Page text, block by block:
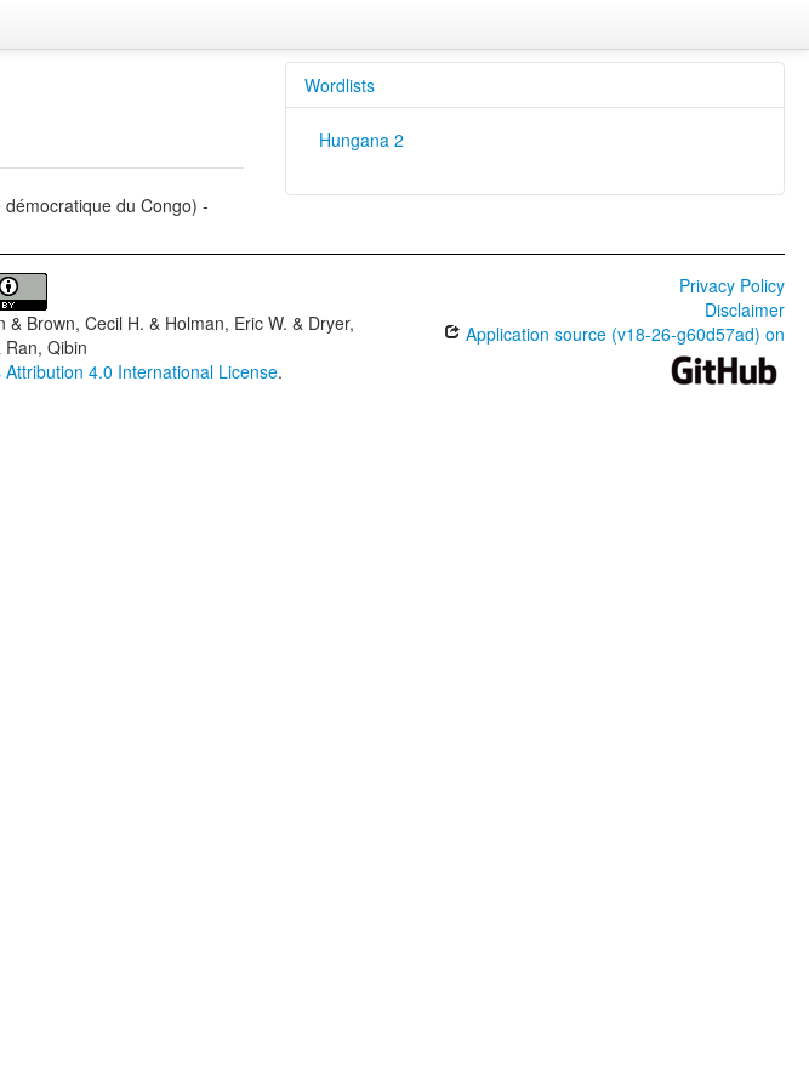
du Congo) -
Wordlists
Hungana 2
& Brown, Cecil H. & Holman, Eric W. & Dryer,
Ran, Qibin
4.0 International License.
Privacy Policy
Disclaimer
Application source (v18-26-g60d57ad) on